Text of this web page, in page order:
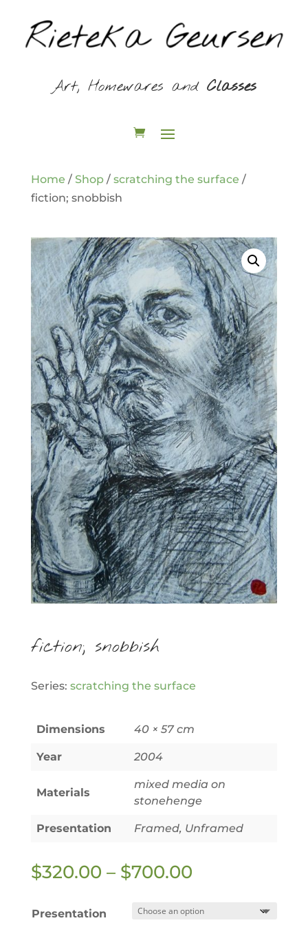
Art, Homewares and Classes
Home / Shop/ scratching the surface /
fiction; snobbish
fiction; snobbish
Series: scratching the surface
Dimensions 40 × 57 cm
Year 2004
Materials
mixed media on
stonehenge
Presentation Framed, Unframed
$320.00 – $700.00Price
$320.00
Presentation